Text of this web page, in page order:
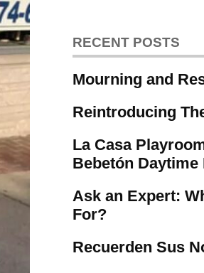
RECENT POSTS
Mourning and
Reintroducing
La Casa
Bebetón Daytime
Ask an Expert:
For?
Recuerden Sus